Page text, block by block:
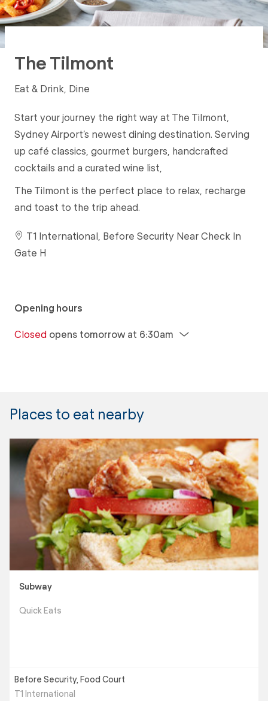
The Tilmont
Eat & Drink, Dine
Start your journey the right way at The Tilmont,
Sydney Airport’s newest dining destination. Serving
up café classics, gourmet burgers, handcrafted
cocktails and a curated wine list,
The Tilmont is the perfect place to relax, recharge
and toast to the trip ahead.
T1 International, Before Security Near Check In
Gate H
Opening hours
Closed opens tomorrow at 6:30am
Places to eat nearby
Subway
Quick Eats
Before Security, Food Court
T1 International